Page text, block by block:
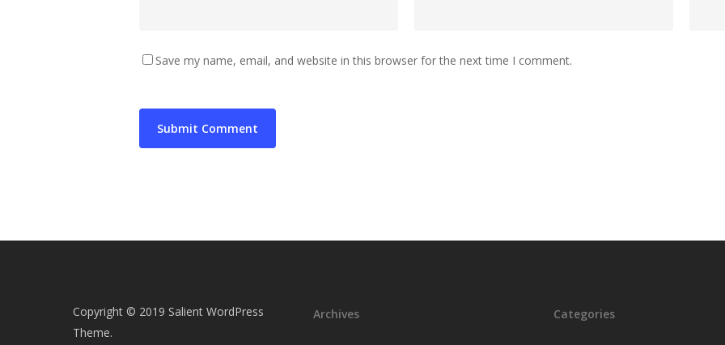
Save my name, email, and website in this browser for the next time I comment.
Copyright © 2019 Salient WordPress
Theme.
Archives Categories